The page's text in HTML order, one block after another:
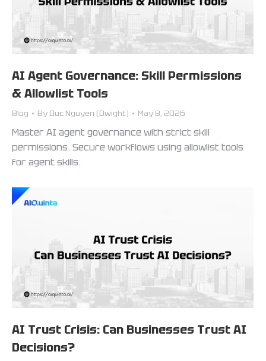
AI Agent Governance: Skill Permissions
& Allowlist Tools
Blog By Duc Nguyen (Dwight) May 8, 2026
Master AI agent governance with strict skill
permissions. Secure workflows using allowlist tools
for agent skills.
AI Trust Crisis: Can Businesses Trust AI
Decisions?